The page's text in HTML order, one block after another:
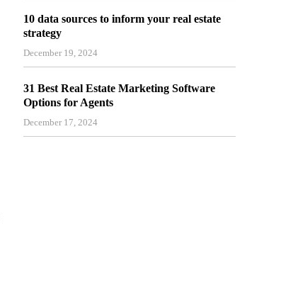
10 data sources to inform your real estate
strategy
December 19, 2024
31 Best Real Estate Marketing Software
Options for Agents
December 17, 2024